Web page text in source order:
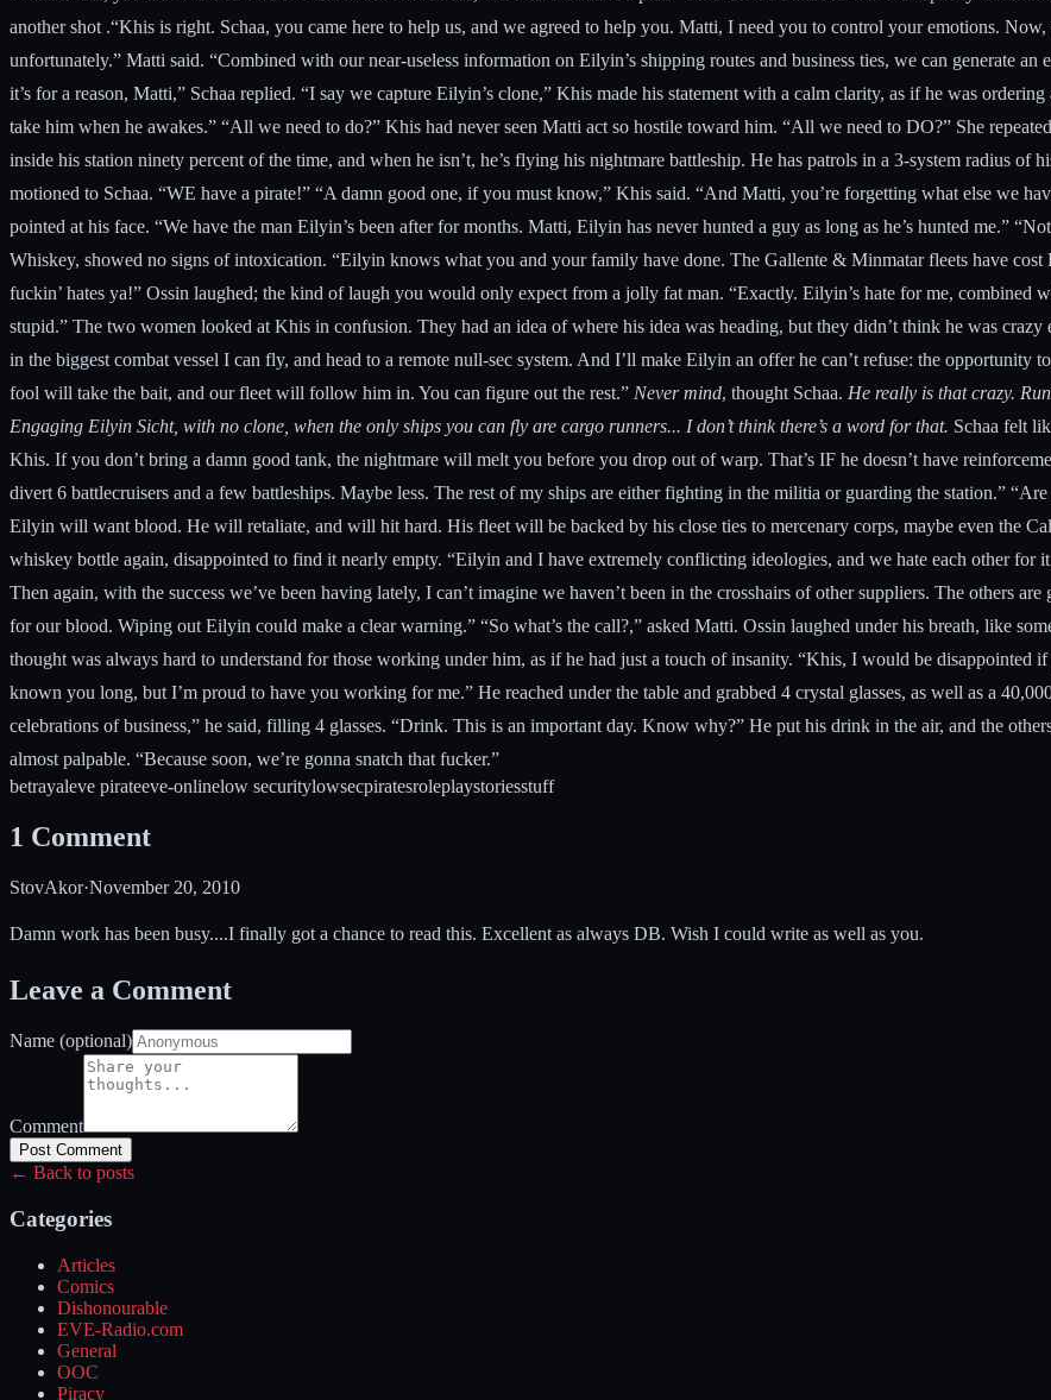
another shot .“Khis is right. Schaa, you came here to help us, and we agreed to help you. Matti, I need you to control your emotions.
unfortunately.” Matti said. “Combined with our near-useless information on Eilyin’s shipping routes and business ties, we can generate
it’s for a reason, Matti,” Schaa replied. “I say we capture Eilyin’s clone,” Khis made his statement with a calm clarity, as if he was
take him when he awakes.” “All we need to do?” Khis had never seen Matti act so hostile toward him. “All we need to DO?” She
inside his station ninety percent of the time, and when he isn’t, he’s flying his nightmare battleship. He has patrols in a 3-system radius
motioned to Schaa. “WE have a pirate!” “A damn good one, if you must know,” Khis said. “And Matti, you’re forgetting what else we
pointed at his face. “We have the man Eilyin’s been after for months. Matti, Eilyin has never hunted a guy as long as he’s hunted me.”
Whiskey, showed no signs of intoxication. “Eilyin knows what you and your family have done. The Gallente & Minmatar fleets have
fuckin’ hates ya!” Ossin laughed; the kind of laugh you would only expect from a jolly fat man. “Exactly. Eilyin’s hate for me, combined
stupid.” The two women looked at Khis in confusion. They had an idea of where his idea was heading, but they didn’t think he was
in the biggest combat vessel I can fly, and head to a remote null-sec system. And I’ll make Eilyin an offer he can’t refuse: the
fool will take the bait, and our fleet will follow him in. You can figure out the rest.” Never mind, thought Schaa. He really is that crazy.
Engaging Eilyin Sicht, with no clone, when the only ships you can fly are cargo runners... I don’t think there’s a word for that. Schaa felt
Khis. If you don’t bring a damn good tank, the nightmare will melt you before you drop out of warp. That’s IF he doesn’t have
divert 6 battlecruisers and a few battleships. Maybe less. The rest of my ships are either fighting in the militia or guarding the station.”
Eilyin will want blood. He will retaliate, and will hit hard. His fleet will be backed by his close ties to mercenary corps, maybe even the
whiskey bottle again, disappointed to find it nearly empty. “Eilyin and I have extremely conflicting ideologies, and we hate each other for
Then again, with the success we’ve been having lately, I can’t imagine we haven’t been in the crosshairs of other suppliers. The others
for our blood. Wiping out Eilyin could make a clear warning.” “So what’s the call?,” asked Matti. Ossin laughed under his breath, like
thought was always hard to understand for those working under him, as if he had just a touch of insanity. “Khis, I would be disappointed
known you long, but I’m proud to have you working for me.” He reached under the table and grabbed 4 crystal glasses, as well as a
celebrations of business,” he said, filling 4 glasses. “Drink. This is an important day. Know why?” He put his drink in the air, and the
almost palpable. “Because soon, we’re gonna snatch that fucker.”
betrayaleve pirateeve-onlinelow securitylowsecpiratesroleplaystoriesstuff
1 Comment
StovAkor·November 20, 2010
Damn work has been busy....I finally got a chance to read this. Excellent as always DB. Wish I could write as well as you.
Leave a Comment
Name (optional)
Comment
Post Comment
← Back to posts
Categories
Articles
Comics
Dishonourable
EVE-Radio.com
General
OOC
Piracy